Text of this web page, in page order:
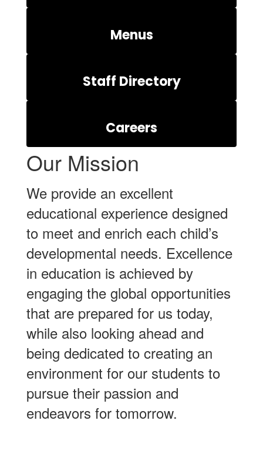
Menus
Staff Directory
Careers
Our Mission
We provide an excellent
educational experience designed
to meet and enrich each child’s
developmental needs. Excellence
in education is achieved by
engaging the global opportunities
that are prepared for us today,
while also looking ahead and
being dedicated to creating an
environment for our students to
pursue their passion and
endeavors for tomorrow.